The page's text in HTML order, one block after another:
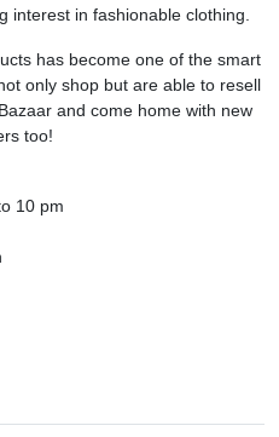
interest in fashionable clothing.
has become one of the smart
only shop but are able to resell
and come home with new
too!
10 pm